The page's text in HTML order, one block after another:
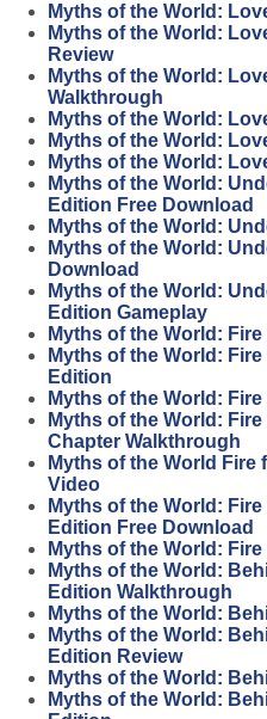
Myths of the World:
Myths of the World:
Review
Myths of the World:
Walkthrough
Myths of the World:
Myths of the World:
Myths of the World:
Myths of the World:
Edition Free Download
Myths of the World:
Myths of the World:
Download
Myths of the World:
Edition Gameplay
Myths of the World:
Myths of the World:
Edition
Myths of the World:
Myths of the World:
Chapter Walkthrough
Myths of the World Fire
Video
Myths of the World:
Edition Free Download
Myths of the World:
Myths of the World:
Edition Walkthrough
Myths of the World:
Myths of the World:
Edition Review
Myths of the World:
Myths of the World: